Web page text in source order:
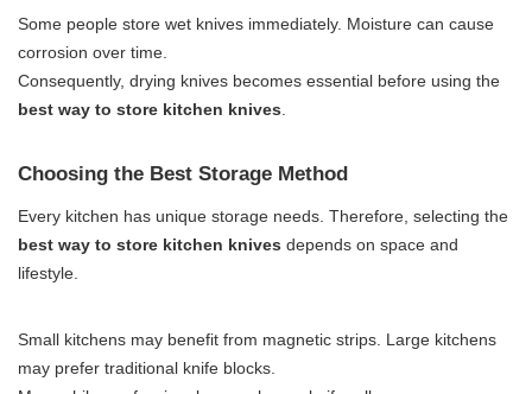
Some people store wet knives immediately. Moisture can cause
corrosion over time.
Consequently, drying knives becomes essential before using the
best way to store kitchen knives
Choosing the Best Storage Method
Every kitchen has unique storage needs. Therefore, selecting the
best way to store kitchen knives depends on space and
lifestyle.
Small kitchens may benefit from magnetic strips. Large kitchens
may prefer traditional knife blocks.